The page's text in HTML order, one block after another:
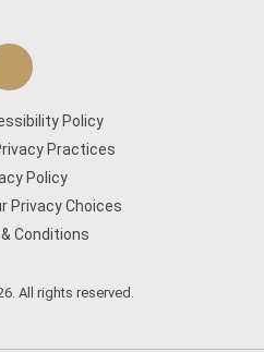
Policy
Practices
Policy
Privacy Choices
Conditions
All rights reserved.